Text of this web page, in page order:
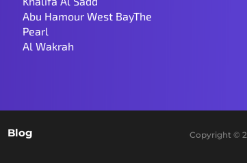
Abu Hamour West BayThe
Pearl
Al Wakrah
Blog Copyright ©